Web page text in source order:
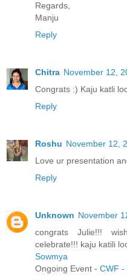
Regards,
Manju
Reply
Chitra November 12,
Congrats :) Kaju katli
Reply
Roshu November 12,
Love ur presentation
Reply
Unknown November
congrats Julie!!!
celebrate!!! kaju katili
Sowmya
Ongoing Event - CWF -